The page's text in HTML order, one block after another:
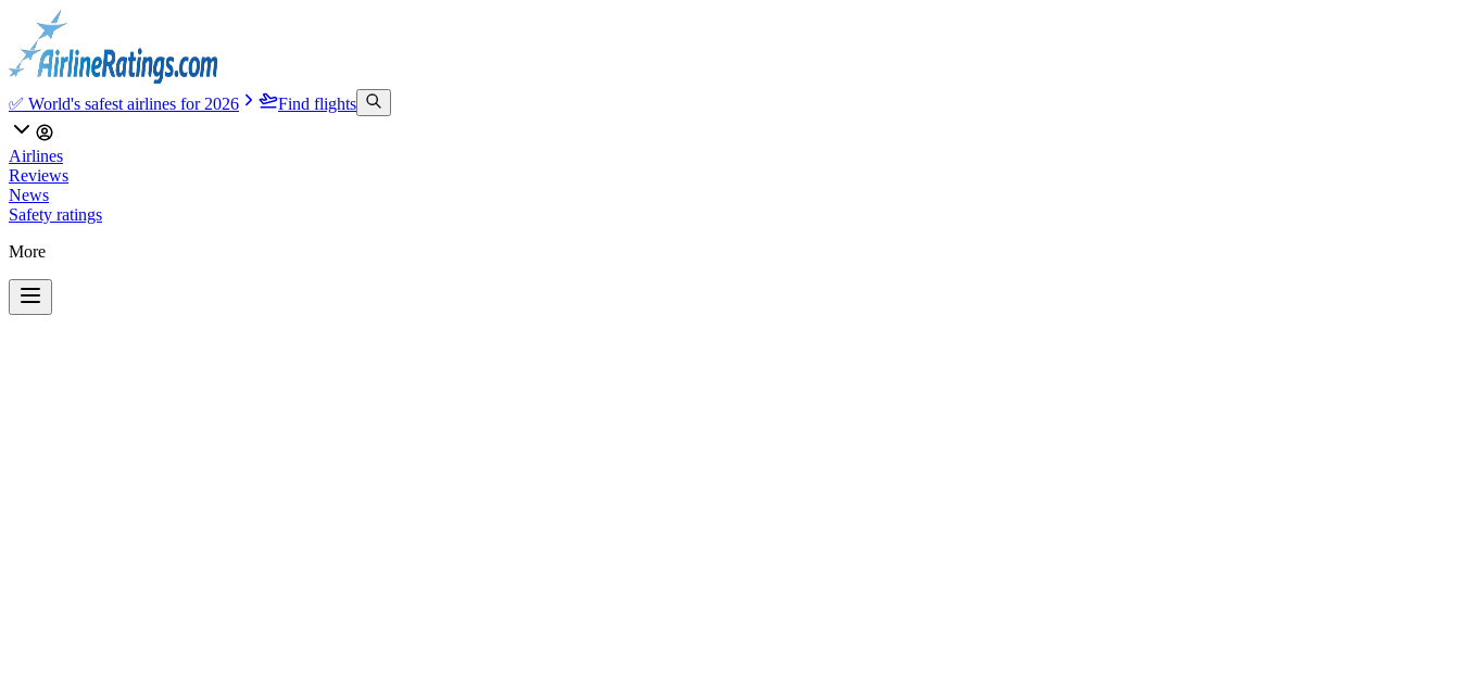
✅ World's safest airlines for 2026 Find flights
Airlines
Reviews
News
Safety ratings
More